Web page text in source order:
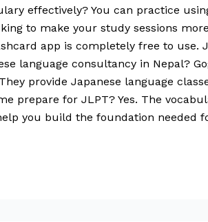
effectively? You can practice
to make your study sessions
app is completely free to
language consultancy in Nepal?
provide Japanese language
prepare for JLPT? Yes. The
you build the foundation needed